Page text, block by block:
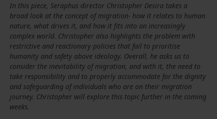
In this piece, Seraphus director Christopher Desira takes a
broad look at the concept of migration- how it relates to human
nature, what drives it, and how it fits into an increasingly
complex world. Christopher also highlights the problem with
restrictive and reactionary policies that fail to prioritise
humanity and safety above ideology. Overall, he asks us to
consider the inevitability of migration, and with it, the need to
take responsibility and to properly accommodate for the dignity
and safeguarding of individuals who are on their migration
journey. Christopher will explore this topic further in the coming
weeks.